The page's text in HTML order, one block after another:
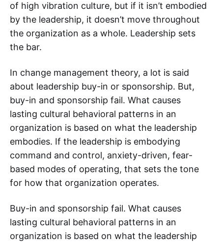
of high vibration culture, but if it isn’t embodied
by the leadership, it doesn’t move throughout
the organization as a whole. Leadership sets
the bar.
In change management theory, a lot is said
about leadership buy-in or sponsorship. But,
buy-in and sponsorship fail. What causes
lasting cultural behavioral patterns in an
organization is based on what the leadership
embodies. If the leadership is embodying
command and control, anxiety-driven, fear-
based modes of operating, that sets the tone
for how that organization operates.
Buy-in and sponsorship fail. What causes
lasting cultural behavioral patterns in an
organization is based on what the leadership